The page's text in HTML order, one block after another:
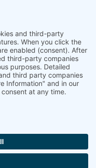
and monitoring
systems for wind
performance
power plants’
benefit from our
with footprint in
world.
100